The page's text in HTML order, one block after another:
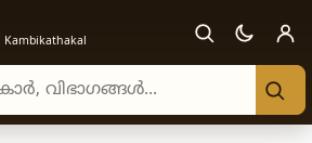
menu
Kambikathakal
and categories